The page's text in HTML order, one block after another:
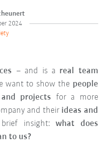
2024
– and is a real team
want to show the people
projects for a more
and their ideas and
insight:what does
to us?